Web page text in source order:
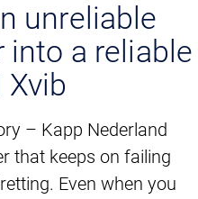
unreliable
into a reliable
Xvib
– Kapp Nederland
that keeps on failing
Even when you